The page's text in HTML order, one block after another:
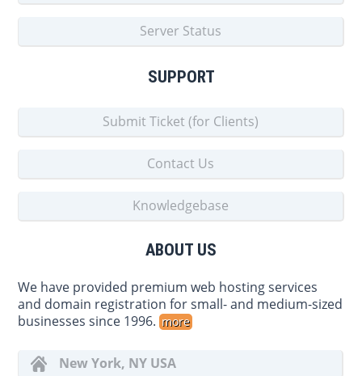
Server Status
SUPPORT
Submit Ticket (for Clients)
Contact Us
Knowledgebase
ABOUT US
We have provided premium web hosting services
and domain registration for small- and medium-sized
businesses since 1996.more
New York, NY USA